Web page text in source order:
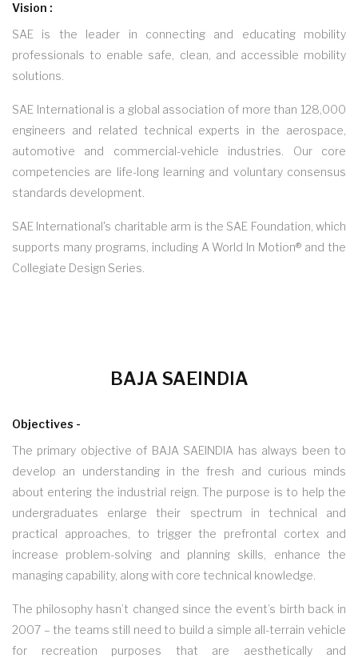
Vision :
SAE is the leader in connecting and educating mobility
professionals to enable safe, clean, and accessible mobility
solutions.
SAE International is a global association of more than 128,000
engineers and related technical experts in the aerospace,
automotive and commercial-vehicle industries. Our core
competencies are life-long learning and voluntary consensus
standards development.
SAE International's charitable arm is the SAE Foundation, which
supports many programs, including A World In Motion® and the
Collegiate Design Series.
BAJA SAEINDIA
Objectives -
The primary objective of BAJA SAEINDIA has always been to
develop an understanding in the fresh and curious minds
about entering the industrial reign. The purpose is to help the
undergraduates enlarge their spectrum in technical and
practical approaches, to trigger the prefrontal cortex and
increase problem-solving and planning skills, enhance the
managing capability, along with core technical knowledge.
The philosophy hasn’t changed since the event’s birth back in
2007 – the teams still need to build a simple all-terrain vehicle
for recreation purposes that are aesthetically and